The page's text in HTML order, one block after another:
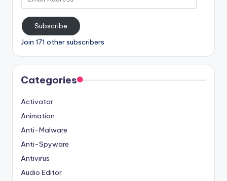
Address
Subscribe
Join 171 other subscribers
Categories
Activator
Animation
Anti-Malware
Anti-Spyware
Antivirus
Audio Editor